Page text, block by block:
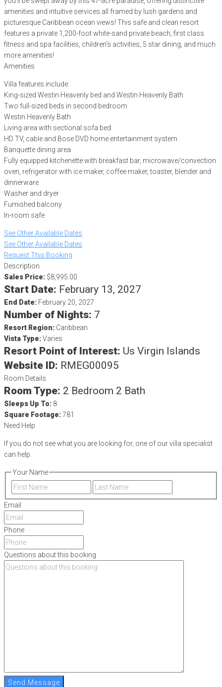
amenities and intuitive services all framed by lush gardens and
picturesque Caribbean ocean views! This safe and clean resort
features a private 1,200-foot white-sand private beach, first class
fitness and spa facilities, children’s activities, 5 star dining, and much
more amenities!
Amenities
Villa features include:
King-sized Westin Heavenly bed and Westin Heavenly Bath
Two full-sized beds in second bedroom
Westin Heavenly Bath
Living area with sectional sofa bed
HD TV, cable and Bose DVD home entertainment system
Banquette dining area
Fully equipped kitchenette with breakfast bar, microwave/convection
oven, refrigerator with ice maker, coffee maker, toaster, blender and
dinnerware
Washer and dryer
Furnished balcony
In-room safe
See Other Available Dates
See Other Available Dates
Request This Booking
Description
Sales Price: $8,995.00
Start Date: February 13, 2027
End Date: February 20, 2027
Number of Nights: 7
Resort Region: Caribbean
Vista Type:Varies
Resort Point of Interest: Us Virgin Islands
Website ID: RMEG00095
Room Details
Room Type: 2 Bedroom 2 Bath
Sleeps Up To: 8
Square Footage:781
Need Help
If you do not see what you are looking for, one of our villa specialist
can help.
Your Name
First
Email
Phone
Questions about this booking
Send Message